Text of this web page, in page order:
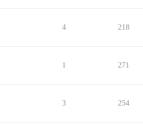
4 218
1 271
3 254